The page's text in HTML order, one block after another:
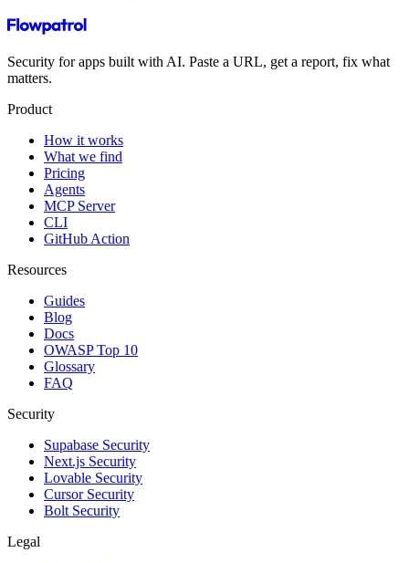
Security for apps built with AI. Paste a URL, get a report, fix what
matters.
Product
How it works
What we find
Pricing
Agents
MCP Server
CLI
GitHub Action
Resources
Guides
Blog
Docs
OWASP Top 10
Glossary
FAQ
Security
Supabase Security
Next.js Security
Lovable Security
Cursor Security
Bolt Security
Legal